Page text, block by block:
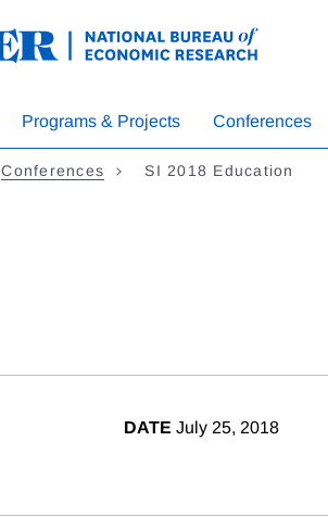
Programs & Projects Conferences
Conferences SI 2018 Education
DATE July 25, 2018